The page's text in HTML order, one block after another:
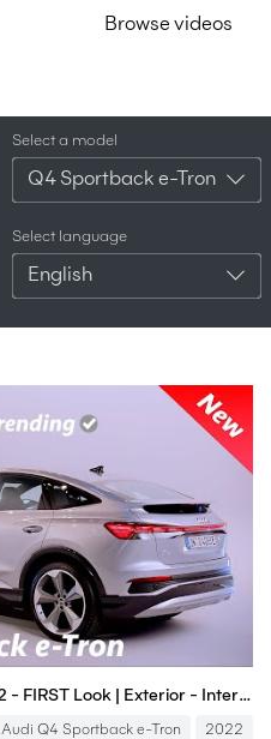
Browse videos
Select a model
Q4 Sportback e-Tron
Select language
English
Audi Q4 Sportback e-Tron 2022 - FIRST Look | Exterior - Interior (Price & Release Date)
Audi Q4 Sportback e-Tron 2022